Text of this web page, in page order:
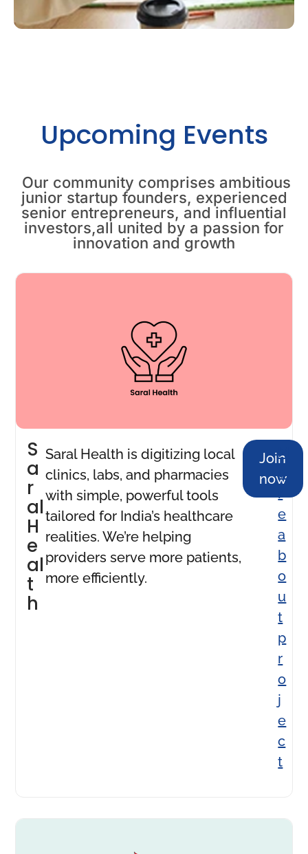
Upcoming Events
Our community comprises ambitious
junior startup founders, experienced
senior entrepreneurs, and influential
investors,all united by a passion for
innovation and growth
S
a
r
al
H
e
al
t
h
Saral Health is digitizing local
clinics, labs, and pharmacies
with simple, powerful tools
tailored for India’s healthcare
realities. We’re helping
providers serve more patients,
more efficiently.
Join
now
M
o
e
a
b
o
u
t
p
r
o
j
e
c
t